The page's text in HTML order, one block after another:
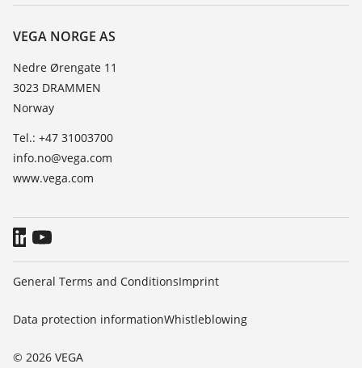
TeamViewer
About VEGA
Contact
News
Press
Blog
VEGA NORGE AS
Nedre Ørengate 11
3023 DRAMMEN
Norway
Tel.: +47 31003700
info.no@vega.com
www.vega.com
© 2026 VEGA
General Terms and ConditionsImprint
Data protection informationWhistleblowing